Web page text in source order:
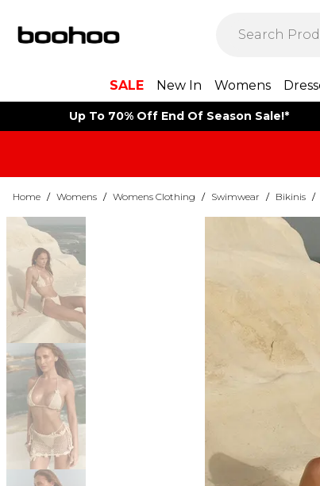
SALE New In Womens
Up To 70% Off End Of Season Sale!*
Home / Womens / Womens Clothing / Swimwear / Bikinis /